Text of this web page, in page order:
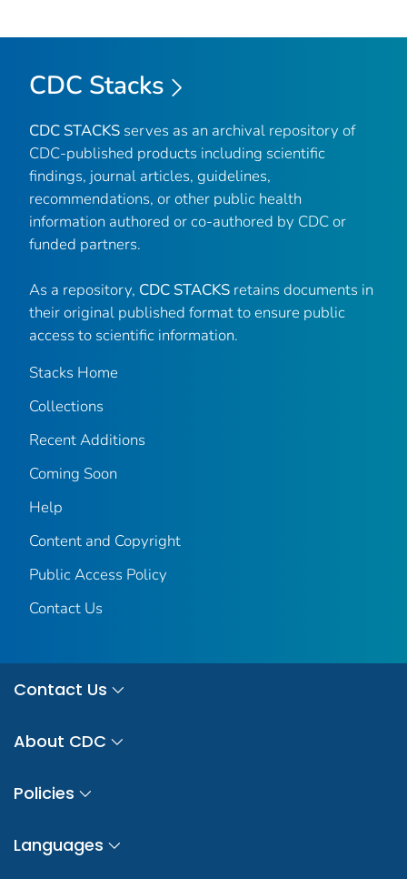
CDC Stacks
CDC STACKS serves as an archival repository of
CDC-published products including scientific
findings, journal articles, guidelines,
recommendations, or other public health
information authored or co-authored by CDC or
funded partners.
As a repository, CDC STACKS retains documents in
their original published format to ensure public
access to scientific information.
Stacks Home
Collections
Recent Additions
Coming Soon
Help
Content and Copyright
Public Access Policy
Contact Us
Contact Us
About CDC
Policies
Languages